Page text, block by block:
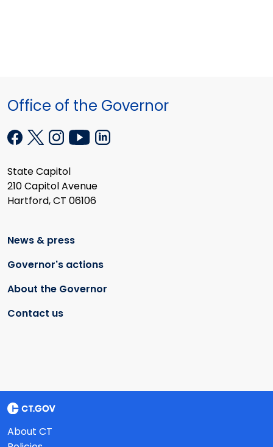
Office of the Governor
State Capitol
210 Capitol Avenue
Hartford, CT 06106
News & press
Governor's actions
About the Governor
Contact us
About CT